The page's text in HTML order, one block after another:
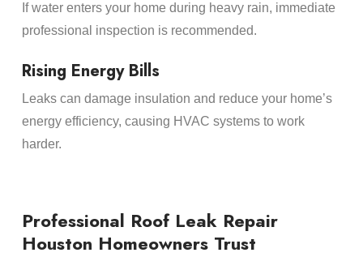
If water enters your home during heavy rain, immediate
professional inspection is recommended.
Rising Energy Bills
Leaks can damage insulation and reduce your home’s
energy efficiency, causing HVAC systems to work
harder.
Professional Roof Leak Repair
Houston Homeowners Trust